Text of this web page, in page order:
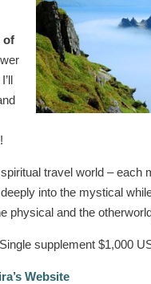
of
travel world – each
into the mystical
physical and the
supplement $1,000
Website